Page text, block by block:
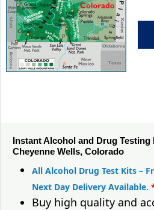
Instant Alcohol and Drug Testing
Cheyenne Wells, Colorado
All Alcohol Drug Test Kits –
Next Day Delivery Available.
Buy high quality and